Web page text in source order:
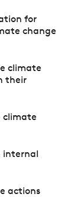
for
change
climate
their
climate
internal
actions